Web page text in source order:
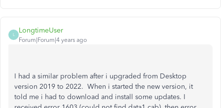
L
LongtimeUser
Forum|Forum|4 years ago
I had a similar problem after i upgraded from Desktop
version 2019 to 2022. When i started the new version, it
told me i had to download and install some updates. I